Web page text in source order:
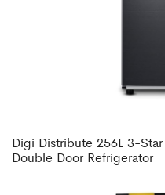
Digi Distribute 256L 3-
Double Door Refrigerator